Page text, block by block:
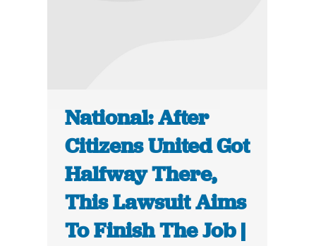
National: After
Citizens United Got
Halfway There,
This Lawsuit Aims
To Finish The Job |